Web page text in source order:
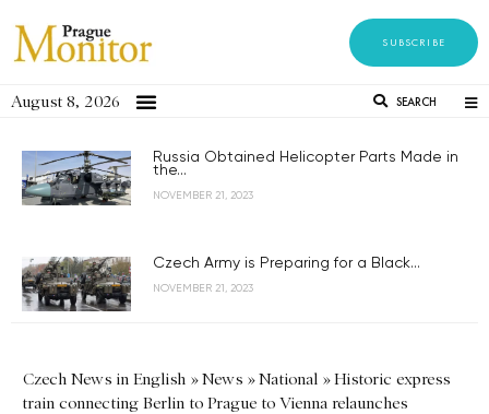
SUBSCRIBE
August 8, 2026 SEARCH
Russia Obtained Helicopter Parts Made in
the...
NOVEMBER 21, 2023
Czech Army is Preparing for a Black...
NOVEMBER 21, 2023
Czech News in English »News »National »Historic express
train connecting Berlin to Prague to Vienna relaunches